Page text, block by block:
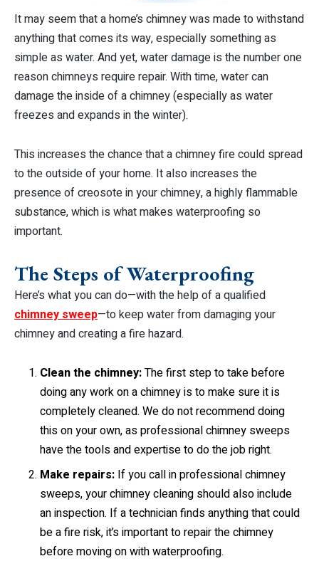
It may seem that a home’s chimney was made to withstand
anything that comes its way, especially something as
simple as water. And yet, water damage is the number one
reason chimneys require repair. With time, water can
damage the inside of a chimney (especially as water
freezes and expands in the winter).
This increases the chance that a chimney fire could spread
to the outside of your home. It also increases the
presence of creosote in your chimney, a highly flammable
substance, which is what makes waterproofing so
important.
The Steps of Waterproofing
Here’s what you can do—with the help of a qualified
chimney sweep—to keep water from damaging your
chimney and creating a fire hazard.
Clean the chimney:The first step to take before
doing any work on a chimney is to make sure it is
completely cleaned. We do not recommend doing
this on your own, as professional chimney sweeps
have the tools and expertise to do the job right.
Make repairs: If you call in professional chimney
sweeps, your chimney cleaning should also include
an inspection. If a technician finds anything that could
be a fire risk, it’s important to repair the chimney
before moving on with waterproofing.